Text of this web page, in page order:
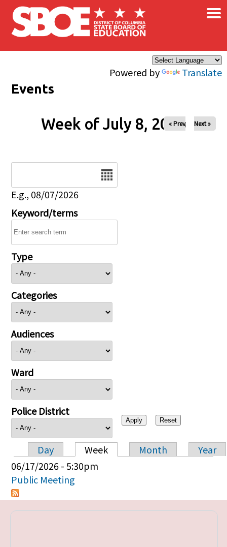
Skip to main content
Powered by Translate
×
Events
Week of July 8, 2026
« Prev Next »
E.g., 08/07/2026
Keyword/terms
Type
Categories
Audiences
Ward
Police District
Primary tabs
Day Week Month
Year
06/17/2026 - 5:30pm
Public Meeting